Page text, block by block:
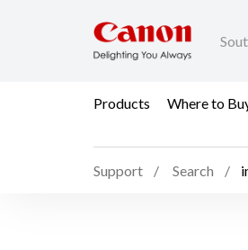
Products Where to
Support Search